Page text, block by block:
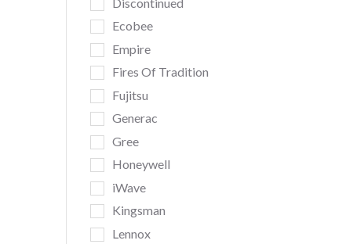
Ecobee
Empire
Fires Of Tradition
Fujitsu
Generac
Gree
Honeywell
iWave
Kingsman
Lennox